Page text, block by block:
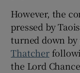
However, the
pressed by
turned down
Thatcher
the Lord